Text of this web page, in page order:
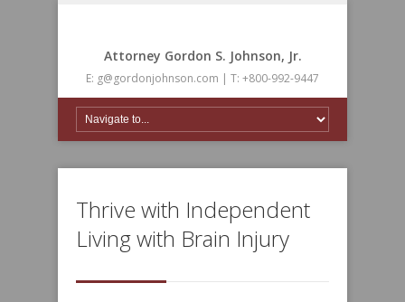
Attorney Gordon S. Johnson, Jr.
E: g@gordonjohnson.com | T: +800-992-9447
Thrive with Independent
Living with Brain Injury